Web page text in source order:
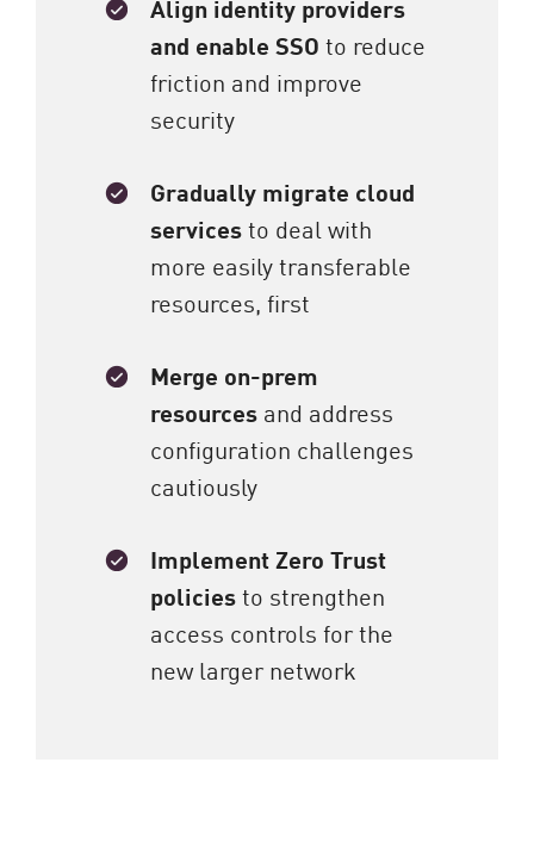
Align identity providers
and enable SSO to reduce
friction and improve
security
Gradually migrate cloud
servicesto deal with
more easily transferable
resources, first
Merge on-prem
resources and address
configuration challenges
cautiously
Implement Zero Trust
policiesto strengthen
access controls for the
new larger network